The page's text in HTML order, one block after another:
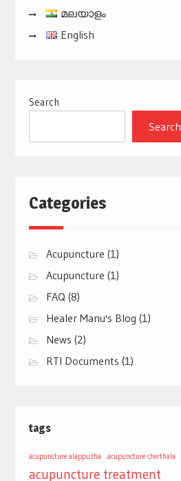
മലയാളം
English
Search
Search
Categories
Acupuncture (1)
Acupuncture (1)
FAQ(8)
Healer Manu's Blog (1)
News (2)
RTI Documents (1)
tags
acupuncture alappuzha acupuncture cherthala
acupuncture treatment